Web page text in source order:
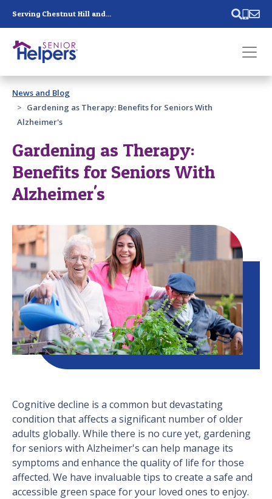
Serving Chestnut Hill and...
Past main navigation
Contact
News and Blog
Gardening as Therapy: Benefits for Seniors With
Alzheimer's
Gardening as Therapy:
Benefits for Seniors With
Alzheimer's
Cognitive decline is a common but devastating
condition that affects a significant number of older
adults globally. While there is no cure yet, gardening
for seniors with Alzheimer's can help manage its
symptoms and enhance the quality of life for those
affected. We have invaluable tips to create a safe and
accessible green space for your loved ones to enjoy.